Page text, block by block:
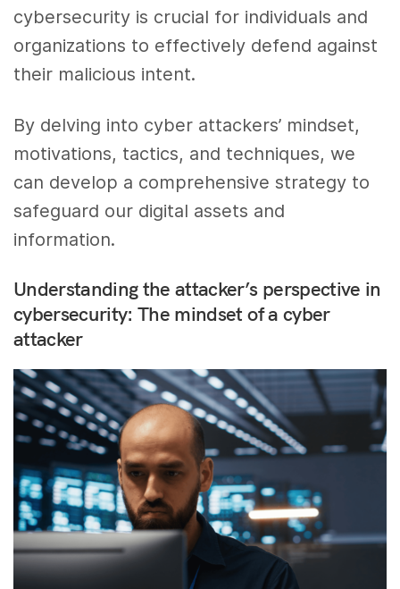
cybersecurity is crucial for individuals and
organizations to effectively defend against
their malicious intent.
By delving into cyber attackers’ mindset,
motivations, tactics, and techniques, we
can develop a comprehensive strategy to
safeguard our digital assets and
information.
Understanding the attacker’s perspective in
cybersecurity: The mindset of a cyber
attacker